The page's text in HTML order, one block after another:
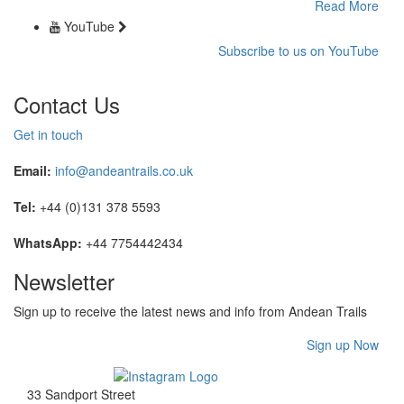
Read More
YouTube
Subscribe to us on YouTube
Contact Us
Get in touch
Email: info@andeantrails.co.uk
Tel: +44 (0)131 378 5593
WhatsApp: +44 7754442434
Newsletter
Sign up to receive the latest news and info from Andean Trails
Sign up Now
33 Sandport Street